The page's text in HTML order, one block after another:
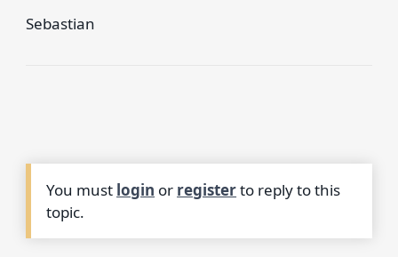
Sebastian
You must login or registerto reply to this
topic.